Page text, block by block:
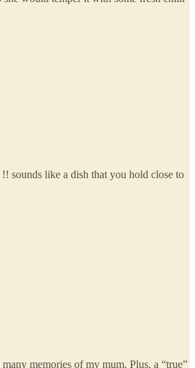
sounds like a dish that you hold close to
memories of my mum. Plus, a “true”